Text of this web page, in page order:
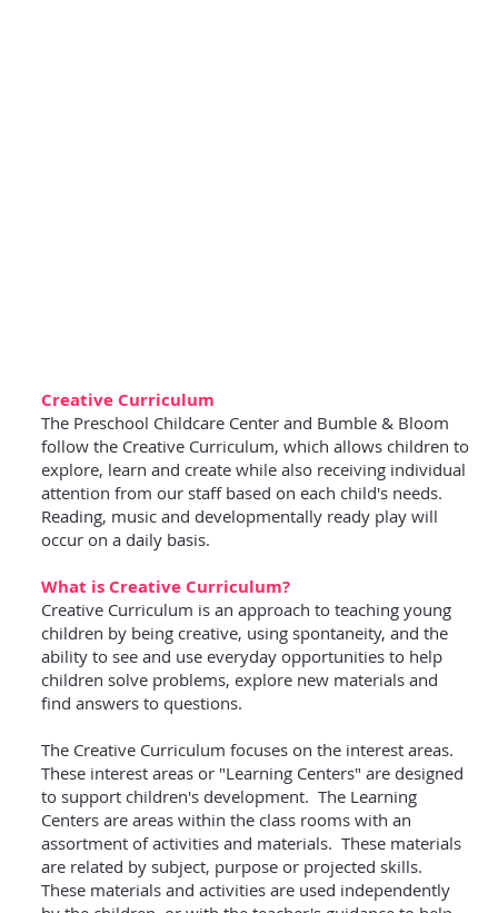
Creative Curriculum
The Preschool Childcare Center and Bumble & Bloom
follow the Creative Curriculum, which allows children to
explore, learn and create while also receiving individual
attention from our staff based on each child's needs.
Reading, music and developmentally ready play will
occur on a daily basis.
What is Creative Curriculum?
Creative Curriculum is an approach to teaching young
children by being creative, using spontaneity, and the
ability to see and use everyday opportunities to help
children solve problems, explore new materials and
find answers to questions.
The Creative Curriculum focuses on the interest areas.
These interest areas or "Learning Centers" are designed
to support children's development. The Learning
Centers are areas within the class rooms with an
assortment of activities and materials. These materials
are related by subject, purpose or projected skills.
These materials and activities are used independently